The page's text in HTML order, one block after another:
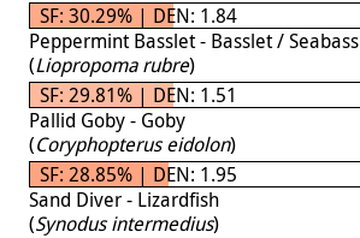
SF: 30.29% | DEN: 1.84
Peppermint Basslet - Basslet / Seabass
(Liopropoma rubre)
SF: 29.81% | DEN: 1.51
Pallid Goby - Goby
(Coryphopterus eidolon)
SF: 28.85% | DEN: 1.95
Sand Diver - Lizardfish
(Synodus intermedius)